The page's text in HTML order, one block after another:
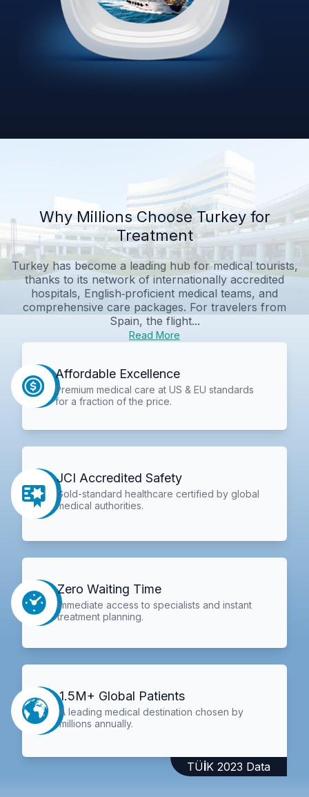
Why Millions Choose Turkey for
Treatment
Turkey has become a leading hub for medical tourists,
thanks to its network of internationally accredited
hospitals, English‑proficient medical teams, and
comprehensive care packages. For travelers from
Spain, the flight...
Read More
Affordable Excellence
Premium medical care at US & EU standards
for a fraction of the price.
JCI Accredited Safety
Gold-standard healthcare certified by global
medical authorities.
Zero Waiting Time
Immediate access to specialists and instant
treatment planning.
1.5M+ Global Patients
A leading medical destination chosen by
millions annually.
TÜİK 2023 Data